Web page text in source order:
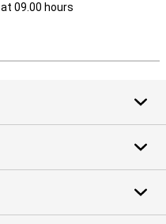
at 09.00 hours